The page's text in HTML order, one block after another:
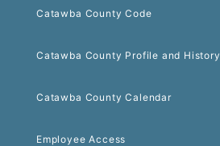
Catawba County Code
Catawba County Profile and History
Catawba County Calendar
Employee Access